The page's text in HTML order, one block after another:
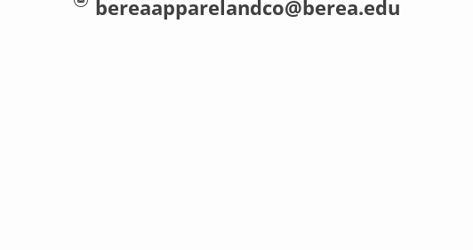
bereaapparelandco@berea.edu